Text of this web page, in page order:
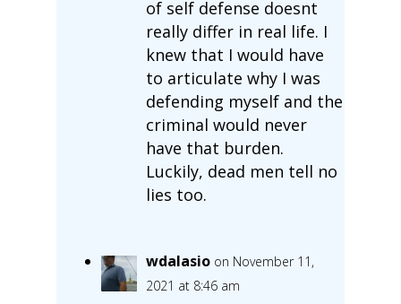
of self defense doesnt
really differ in real life. I
knew that I would have
to articulate why I was
defending myself and the
criminal would never
have that burden.
Luckily, dead men tell no
lies too.
wdalasio on November 11,
2021 at 8:46 am